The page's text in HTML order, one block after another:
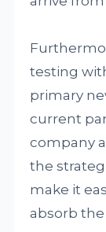
testing
primary
current
company
the
make it
absorb the